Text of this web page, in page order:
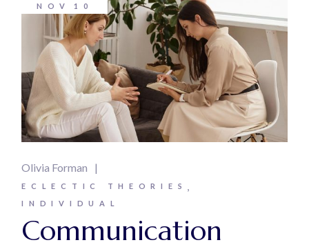
NOV 10
Olivia Forman
ECLECTIC THEORIES
INDIVIDUAL
Communication